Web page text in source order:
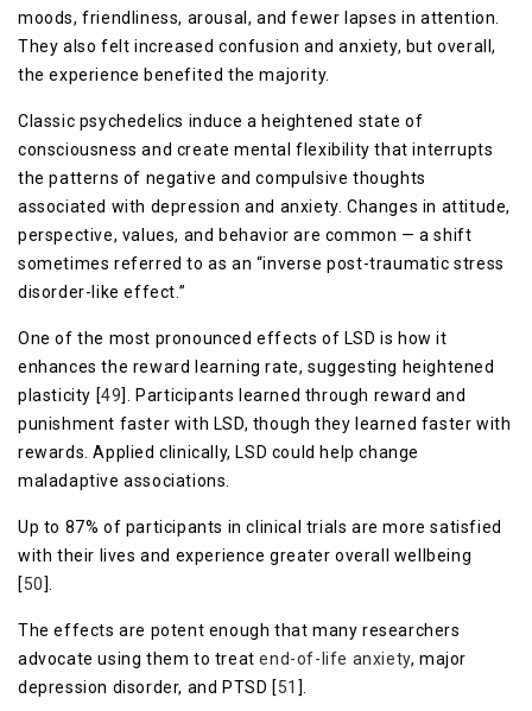
moods, friendliness, arousal, and fewer lapses in attention.
They also felt increased confusion and anxiety, but overall,
the experience benefited the majority.
Classic psychedelics induce a heightened state of
consciousness and create mental flexibility that interrupts
the patterns of negative and compulsive thoughts
associated with depression and anxiety. Changes in attitude,
perspective, values, and behavior are common — a shift
sometimes referred to as an “inverse post-traumatic stress
disorder-like effect.”
One of the most pronounced effects of LSD is how it
enhances the reward learning rate, suggesting heightened
plasticity [49]. Participants learned through reward and
punishment faster with LSD, though they learned faster with
rewards. Applied clinically, LSD could help change
maladaptive associations.
Up to 87% of participants in clinical trials are more satisfied
with their lives and experience greater overall wellbeing
[50].
The effects are potent enough that many researchers
advocate using them to treatend-of-life anxiety, major
depression disorder, and PTSD [51 ].